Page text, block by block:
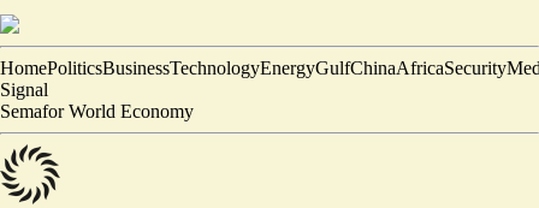
HomePoliticsBusinessTechnologyEnergyGulfChinaAfricaSecurity
Signal
Semafor World Economy